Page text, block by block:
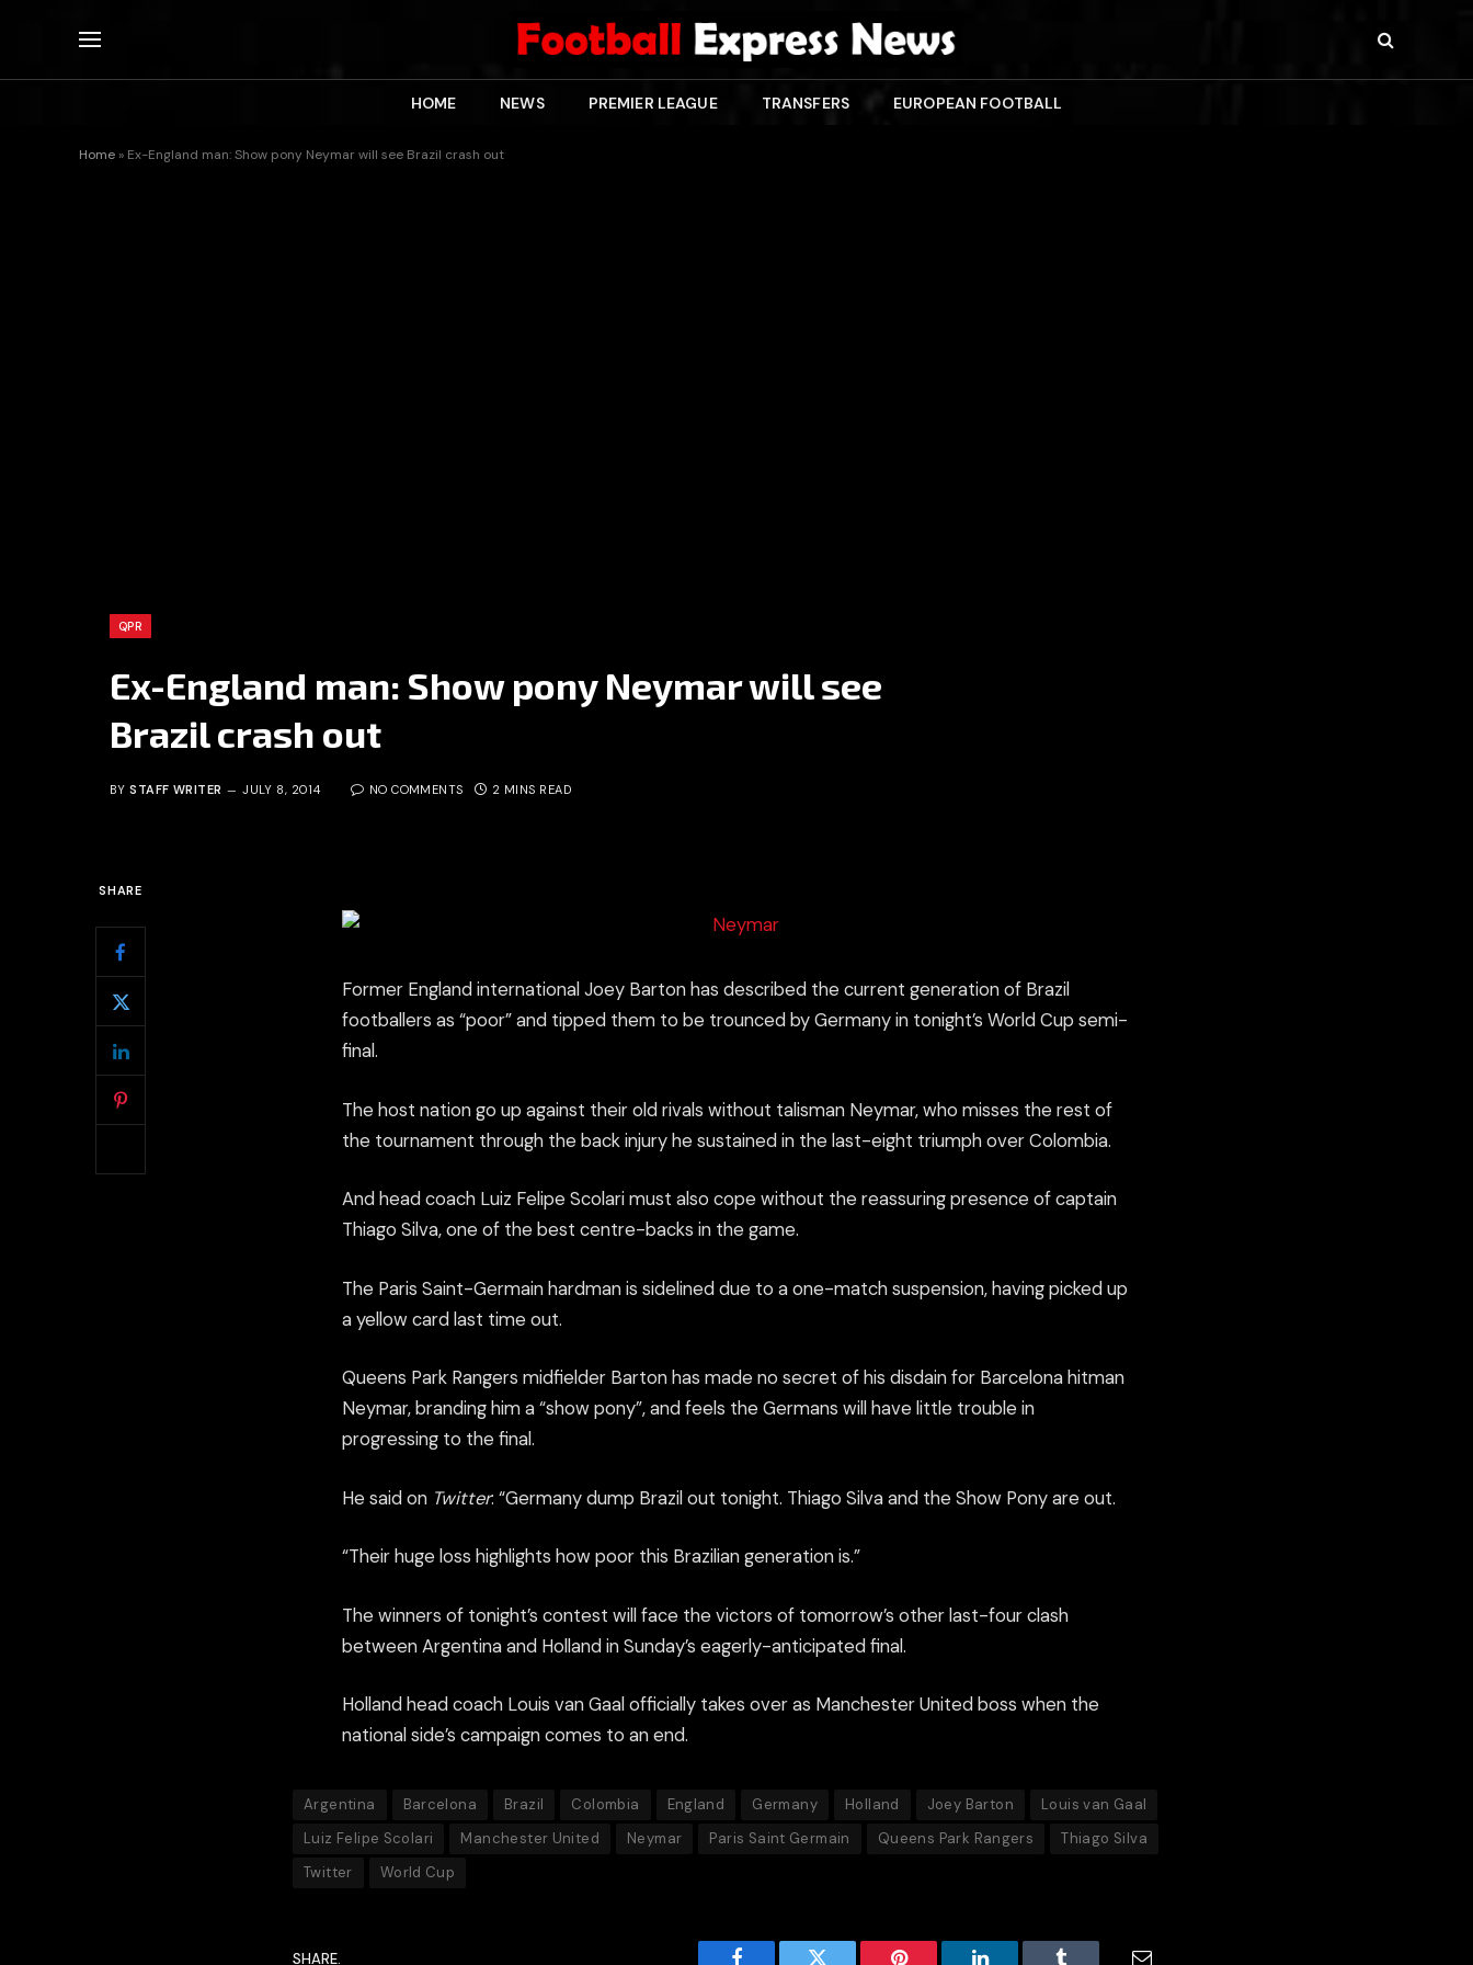
HOME NEWS PREMIER LEAGUE TRANSFERS EUROPEAN FOOTBALL
Home » Ex-England man: Show pony Neymar will see Brazil crash out
QPR
Ex-England man: Show pony Neymar will see
Brazil crash out
BY STAFF WRITER JULY 8, 2014 NO COMMENTS 2 MINS READ
SHARE
Former England international Joey Barton has described the current generation of Brazil
footballers as “poor” and tipped them to be trounced by Germany in tonight’s World Cup semi-
final.
The host nation go up against their old rivals without talisman Neymar, who misses the rest of
the tournament through the back injury he sustained in the last-eight triumph over Colombia.
And head coach Luiz Felipe Scolari must also cope without the reassuring presence of captain
Thiago Silva, one of the best centre-backs in the game.
The Paris Saint-Germain hardman is sidelined due to a one-match suspension, having picked up
a yellow card last time out.
Queens Park Rangers midfielder Barton has made no secret of his disdain for Barcelona hitman
Neymar, branding him a “show pony”, and feels the Germans will have little trouble in
progressing to the final.
He said on Twitter: “Germany dump Brazil out tonight. Thiago Silva and the Show Pony are out.
“Their huge loss highlights how poor this Brazilian generation is.”
The winners of tonight’s contest will face the victors of tomorrow’s other last-four clash
between Argentina and Holland in Sunday’s eagerly-anticipated final.
Holland head coach Louis van Gaal officially takes over as Manchester United boss when the
national side’s campaign comes to an end.
Argentina Barcelona Brazil Colombia England Germany Holland Joey Barton
Louis van Gaal
Luiz Felipe Scolari
Manchester United Neymar Paris Saint Germain Queens Park Rangers
Thiago Silva
Twitter
World Cup
SHARE.